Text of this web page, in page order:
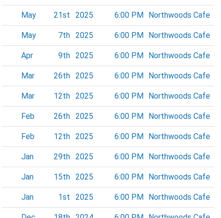
May 21st 2025 6:00 PM Northwoods Cafe
May 7th 2025 6:00 PM Northwoods Cafe
Apr 9th 2025 6:00 PM Northwoods Cafe
Mar 26th 2025 6:00 PM Northwoods Cafe
Mar 12th 2025 6:00 PM Northwoods Cafe
Feb 26th 2025 6:00 PM Northwoods Cafe
Feb 12th 2025 6:00 PM Northwoods Cafe
Jan 29th 2025 6:00 PM Northwoods Cafe
Jan 15th 2025 6:00 PM Northwoods Cafe
Jan 1st 2025 6:00 PM Northwoods Cafe